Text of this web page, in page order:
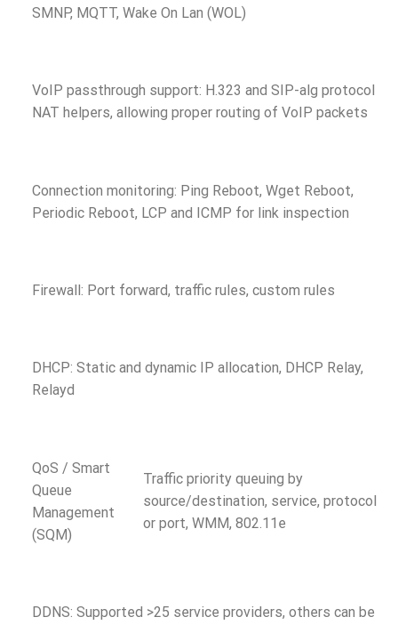
SMNP, MQTT, Wake On Lan (WOL)
VoIP passthrough support: H.323 and SIP-alg protocol
NAT helpers, allowing proper routing of VoIP packets
Connection monitoring: Ping Reboot, Wget Reboot,
Periodic Reboot, LCP and ICMP for link inspection
Firewall: Port forward, traffic rules, custom rules
DHCP: Static and dynamic IP allocation, DHCP Relay,
Relayd
QoS / Smart
Queue
Management
(SQM)
Traffic priority queuing by
source/destination, service, protocol
or port, WMM, 802.11e
DDNS: Supported >25 service providers, others can be